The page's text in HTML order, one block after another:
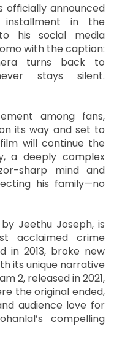
officially announced
installment in the
his social media
with the caption:
turns back to
stays silent.
among fans,
its way and set to
will continue the
a deeply complex
sharp mind and
his family—no
Jeethu Joseph, is
acclaimed crime
in 2013, broke new
its unique narrative
2, released in 2021,
the original ended,
audience love for
compelling